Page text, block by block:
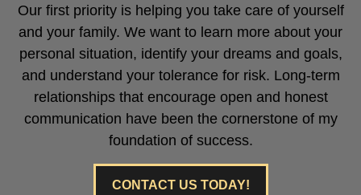
Our first priority is helping you take care of yourself
and your family. We want to learn more about your
personal situation, identify your dreams and goals,
and understand your tolerance for risk. Long-term
relationships that encourage open and honest
communication have been the cornerstone of my
foundation of success.
CONTACT US TODAY!